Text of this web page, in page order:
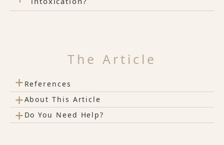
The Article
+ References
+About This Article
+ Do You Need Help?